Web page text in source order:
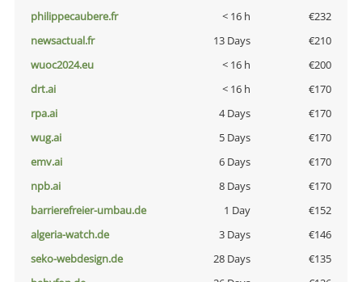
philippecaubere.fr
< 16 h
€232
newsactual.fr
13 Days
€210
wuoc2024.eu
< 16 h
€200
drt.ai
< 16 h
€170
rpa.ai
4 Days
€170
wug.ai
5 Days
€170
emv.ai
6 Days
€170
npb.ai
8 Days
€170
barrierefreier-umbau.de
1 Day
€152
algeria-watch.de
3 Days
€146
seko-webdesign.de
28 Days
€135